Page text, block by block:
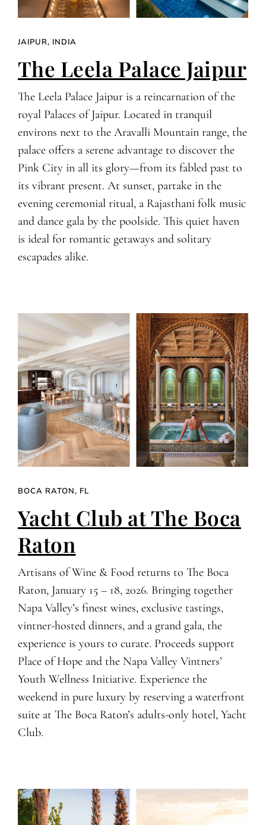
JAIPUR, INDIA
The Leela Palace Jaipur
The Leela Palace Jaipur is a reincarnation of the
royal Palaces of Jaipur. Located in tranquil
environs next to the Aravalli Mountain range, the
palace offers a serene advantage to discover the
Pink City in all its glory—from its fabled past to
its vibrant present. At sunset, partake in the
evening ceremonial ritual, a Rajasthani folk music
and dance gala by the poolside. This quiet haven
is ideal for romantic getaways and solitary
escapades alike.
BOCA RATON, FL
Yacht Club at The Boca
Raton
Artisans of Wine & Food returns to The Boca
Raton, January 15 – 18, 2026. Bringing together
Napa Valley’s finest wines, exclusive tastings,
vintner-hosted dinners, and a grand gala, the
experience is yours to curate. Proceeds support
Place of Hope and the Napa Valley Vintners’
Youth Wellness Initiative. Experience the
weekend in pure luxury by reserving a waterfront
suite at The Boca Raton’s adults-only hotel, Yacht
Club.